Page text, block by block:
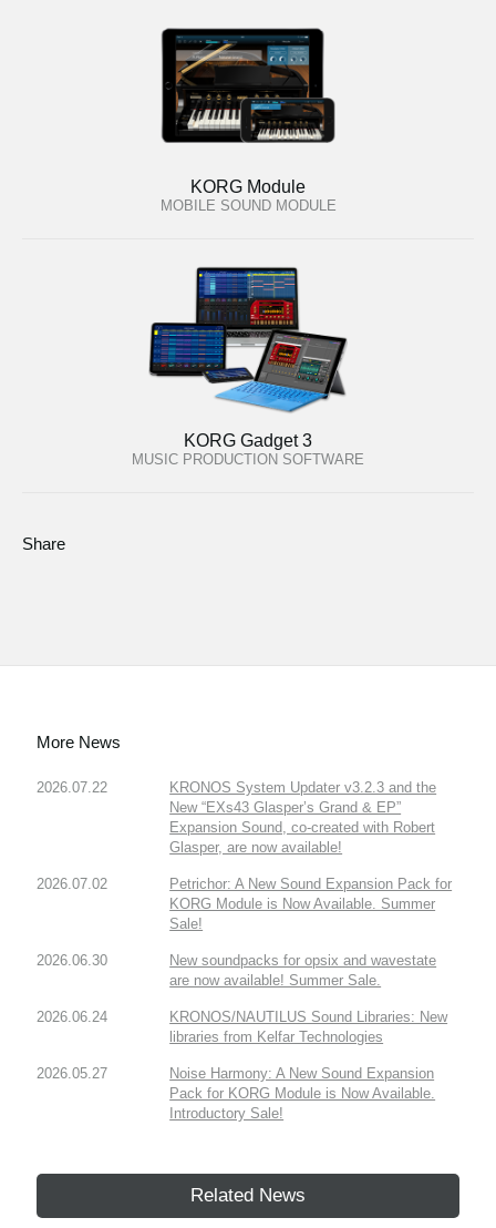
KORG Module
MOBILE SOUND MODULE
KORG Gadget 3
MUSIC PRODUCTION SOFTWARE
Share
More News
2026.07.22
KRONOS System Updater v3.2.3 and the
New “EXs43 Glasper’s Grand & EP”
Expansion Sound, co-created with Robert
Glasper, are now available!
2026.07.02
Petrichor: A New Sound Expansion Pack for
KORG Module is Now Available. Summer
Sale!
2026.06.30
New soundpacks for opsix and wavestate
are now available! Summer Sale.
2026.06.24
KRONOS/NAUTILUS Sound Libraries: New
libraries from Kelfar Technologies
2026.05.27
Noise Harmony: A New Sound Expansion
Pack for KORG Module is Now Available.
Introductory Sale!
Related News